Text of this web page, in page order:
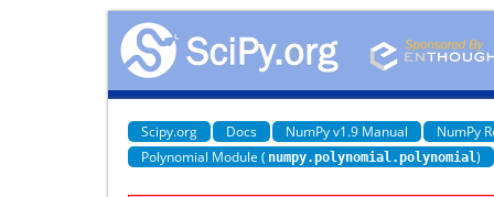
Scipy.org Docs NumPy v1.9 Manual
NumPy
Polynomial Module ( numpy.polynomial.polynomial)